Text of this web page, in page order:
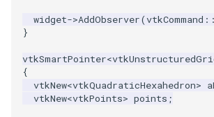
ResamplePolyLine
RibbonFilter
RotateActor
ScalarBarActorColorSeries
widget->AddObserver(vtkCommand ::
}
vtkSmartPointer<
{
vtkNew<vtkQuadraticHexahedron>
vtkNew<vtkPoints> points ;